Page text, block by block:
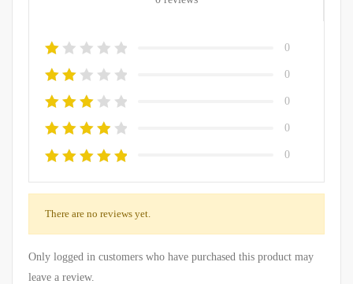
0
0
0
0
0
There are no reviews yet.
Only logged in customers who have purchased this product may
leave a review.